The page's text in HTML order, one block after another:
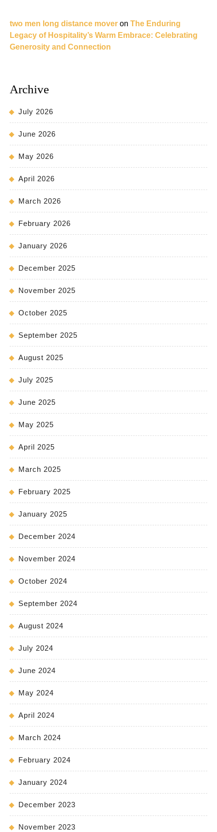
two men long distance mover on The Enduring
Legacy of Hospitality’s Warm Embrace: Celebrating
Generosity and Connection
Archive
July 2026
June 2026
May 2026
April 2026
March 2026
February 2026
January 2026
December 2025
November 2025
October 2025
September 2025
August 2025
July 2025
June 2025
May 2025
April 2025
March 2025
February 2025
January 2025
December 2024
November 2024
October 2024
September 2024
August 2024
July 2024
June 2024
May 2024
April 2024
March 2024
February 2024
January 2024
December 2023
November 2023